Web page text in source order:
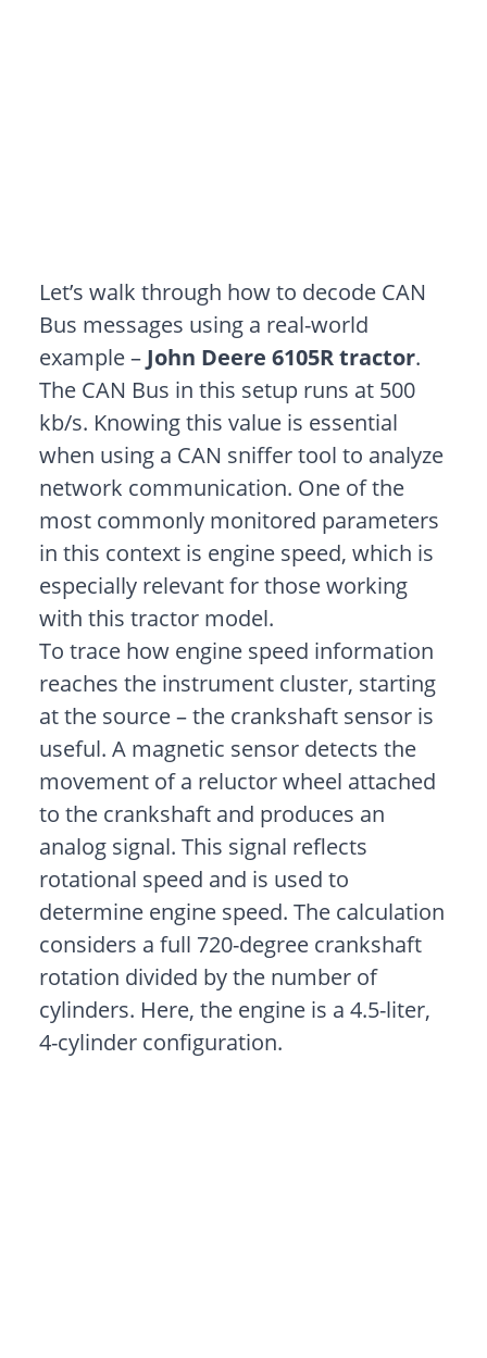
Let’s walk through how to decode CAN
Bus messages using a real-world
example – John Deere 6105Rtractor.
The CAN Bus in this setup runs at 500
kb/s. Knowing this value is essential
when using a CAN sniffer tool to analyze
network communication. One of the
most commonly monitored parameters
in this context is engine speed, which is
especially relevant for those working
with this tractor model.
To trace how engine speed information
reaches the instrument cluster, starting
at the source – the crankshaft sensor is
useful. A magnetic sensor detects the
movement of a reluctor wheel attached
to the crankshaft and produces an
analog signal. This signal reflects
rotational speed and is used to
determine engine speed. The calculation
considers a full 720-degree crankshaft
rotation divided by the number of
cylinders. Here, the engine is a 4.5-liter,
4-cylinder configuration.